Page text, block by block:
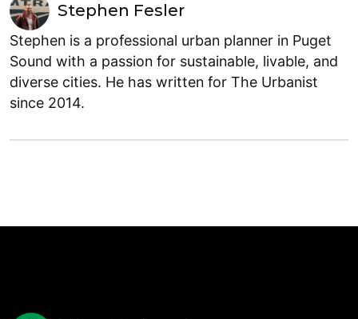
Stephen Fesler
Stephen is a professional urban planner in Puget
Sound with a passion for sustainable, livable, and
diverse cities. He has written for The Urbanist
since 2014.